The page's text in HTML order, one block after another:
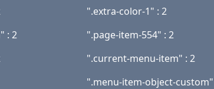
".extra-color-1" : 2
: 2 ".page-item-554" : 2
".current-menu-item" : 2
".menu-item-object-